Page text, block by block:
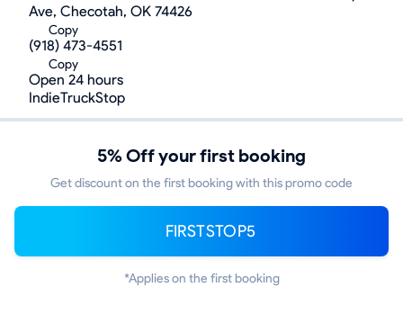
Ave, Checotah, OK 74426
Copy
(918) 473-4551
Copy
Open 24 hours
IndieTruckStop
5% Off your first booking
Get discount on the first booking with this promo code
FIRSTSTOP5
*Applies on the first booking